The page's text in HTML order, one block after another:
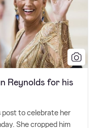
Reynolds for his
post to celebrate her
She cropped him